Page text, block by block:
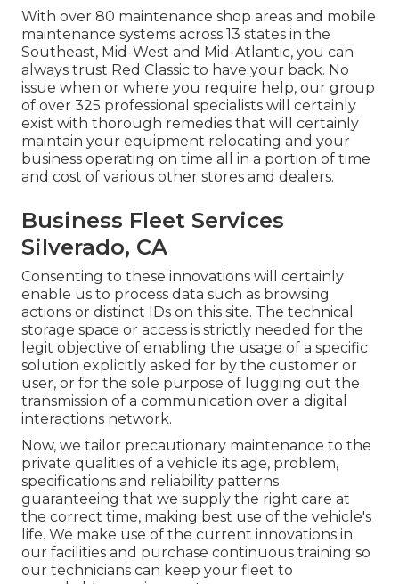
With over 80 maintenance shop areas and mobile
maintenance systems across 13 states in the
Southeast, Mid-West and Mid-Atlantic, you can
always trust Red Classic to have your back. No
issue when or where you require help, our group
of over 325 professional specialists will certainly
exist with thorough remedies that will certainly
maintain your equipment relocating and your
business operating on time all in a portion of time
and cost of various other stores and dealers.
Business Fleet Services
Silverado, CA
Consenting to these innovations will certainly
enable us to process data such as browsing
actions or distinct IDs on this site. The technical
storage space or access is strictly needed for the
legit objective of enabling the usage of a specific
solution explicitly asked for by the customer or
user, or for the sole purpose of lugging out the
transmission of a communication over a digital
interactions network.
Now, we tailor precautionary maintenance to the
private qualities of a vehicle its age, problem,
specifications and reliability patterns
guaranteeing that we supply the right care at
the correct time, making best use of the vehicle's
life. We make use of the current innovations in
our facilities and purchase continuous training so
our technicians can keep your fleet to